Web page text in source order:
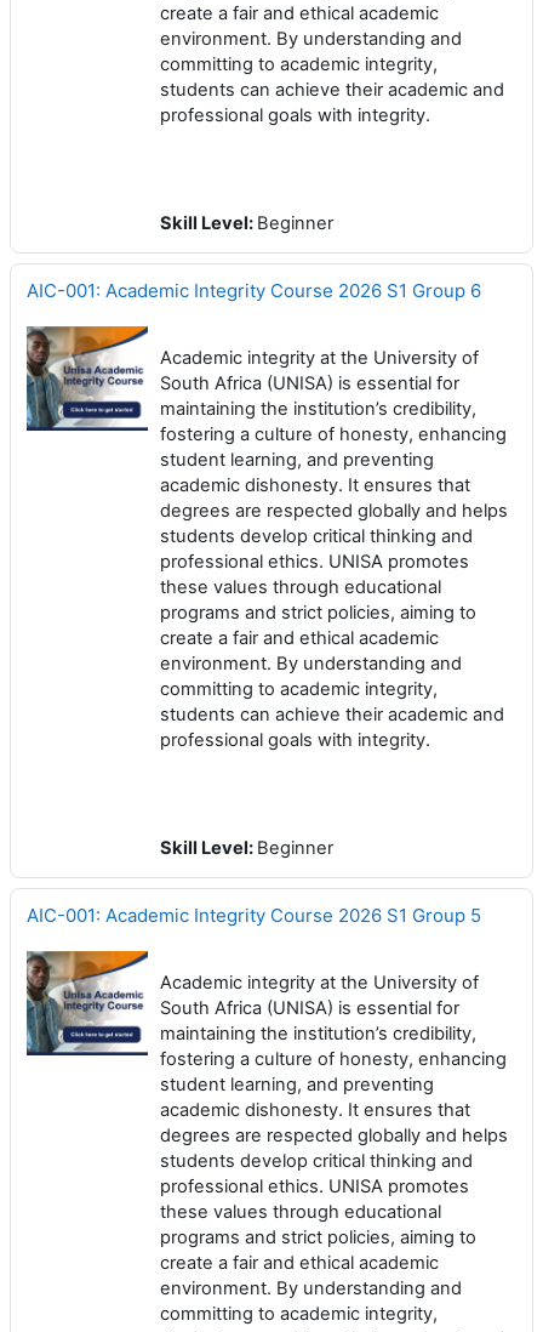
create a fair and ethical academic
environment. By understanding and
committing to academic integrity,
students can achieve their academic and
professional goals with integrity.
Skill Level: Beginner
AIC-001: Academic Integrity Course 2026 S1 Group 6
Academic integrity at the University of
South Africa (UNISA) is essential for
maintaining the institution’s credibility,
fostering a culture of honesty, enhancing
student learning, and preventing
academic dishonesty. It ensures that
degrees are respected globally and helps
students develop critical thinking and
professional ethics. UNISA promotes
these values through educational
programs and strict policies, aiming to
create a fair and ethical academic
environment. By understanding and
committing to academic integrity,
students can achieve their academic and
professional goals with integrity.
Skill Level: Beginner
AIC-001: Academic Integrity Course 2026 S1 Group 5
Academic integrity at the University of
South Africa (UNISA) is essential for
maintaining the institution’s credibility,
fostering a culture of honesty, enhancing
student learning, and preventing
academic dishonesty. It ensures that
degrees are respected globally and helps
students develop critical thinking and
professional ethics. UNISA promotes
these values through educational
programs and strict policies, aiming to
create a fair and ethical academic
environment. By understanding and
committing to academic integrity,